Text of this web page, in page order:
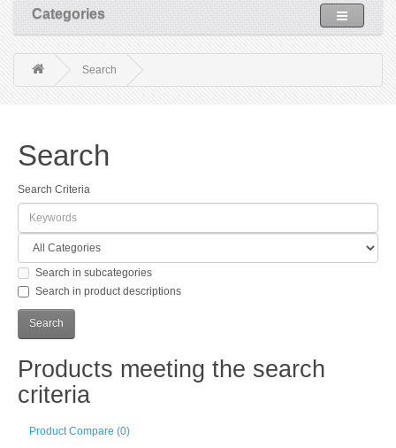
Categories
Search
Search
Search Criteria
Search in subcategories
Search in product descriptions
Products meeting the search
criteria
Product Compare (0)